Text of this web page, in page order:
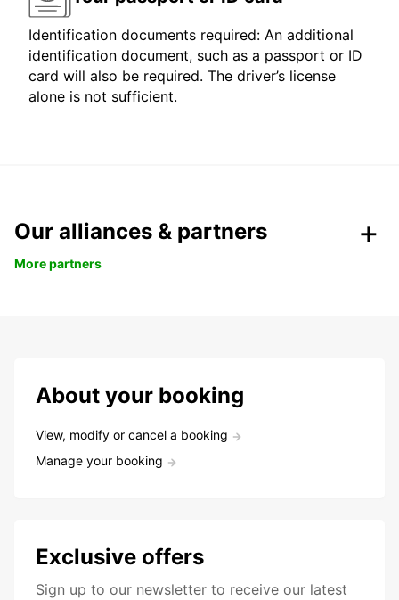
Identification documents required: An additional
identification document, such as a passport or ID
card will also be required. The driver’s license
alone is not sufficient.
Our alliances & partners
More partners
About your booking
View, modify or cancel a booking
Manage your booking
Exclusive offers
Sign up to our newsletter to receive our latest